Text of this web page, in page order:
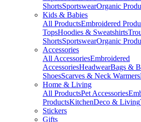
ShortsSportswearOrganic
Kids & Babies
All ProductsEmbroidered
TopsHoodies & Sweatshirts
ShortsSportswearOrganic
Accessories
All AccessoriesEmbroidered
AccessoriesHeadwearBags &
ShoesScarves & Neck Warmers
Home & Living
All ProductsPet Accessories
ProductsKitchenDeco & Living
Stickers
Gifts